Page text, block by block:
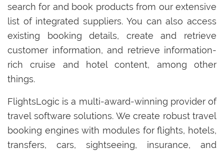
search for and book products from our extensive
list of integrated suppliers. You can also access
existing booking details, create and retrieve
customer information, and retrieve information-
rich cruise and hotel content, among other
things.
FlightsLogic is a multi-award-winning provider of
travel software solutions. We create robust travel
booking engines with modules for flights, hotels,
transfers, cars, sightseeing, insurance, and